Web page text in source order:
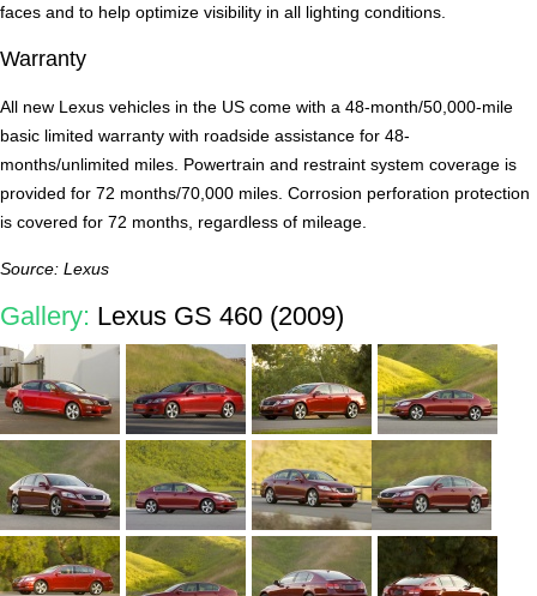
faces and to help optimize visibility in all lighting conditions.
Warranty
All new Lexus vehicles in the US come with a 48-month/50,000-mile
basic limited warranty with roadside assistance for 48-
months/unlimited miles. Powertrain and restraint system coverage is
provided for 72 months/70,000 miles. Corrosion perforation protection
is covered for 72 months, regardless of mileage.
Source: Lexus
Gallery: Lexus GS 460 (2009)